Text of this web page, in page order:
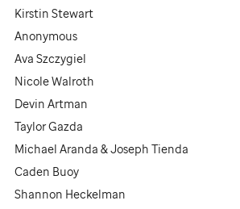
Kirstin Stewart
Anonymous
Ava Szczygiel
Nicole Walroth
Devin Artman
Taylor Gazda
Michael Aranda & Joseph Tienda
Caden Buoy
Shannon Heckelman